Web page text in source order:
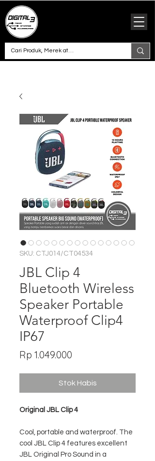
SKU: CTJ014/CT04534
JBL Clip 4
Bluetooth Wireless
Speaker Portable
Waterproof Clip4
IP67
Rp 1.049.000
Stok Habis
Original JBL Clip 4
Cool, portable and waterproof. The
cool JBL Clip 4 features excellent
JBL Original Pro Sound in a